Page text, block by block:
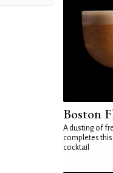
Boston
A dusting of
completes
cocktail